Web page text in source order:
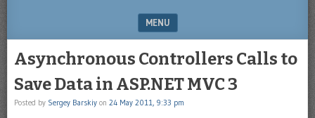
MENU
Asynchronous Controllers Calls to
Save Data in ASP.NET MVC 3
Posted by Sergey Barskiy on 24 May 2011, 9:33 pm